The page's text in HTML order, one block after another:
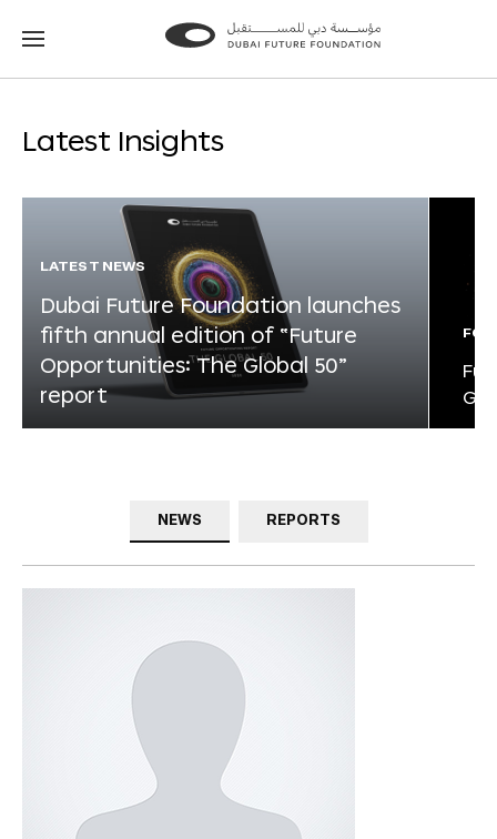
Go
Go
Latest Insights
LATEST NEWS
Dubai Future Foundation launches
fifth annual edition of “Future
Opportunities: The Global 50”
report
NEWS REPORTS